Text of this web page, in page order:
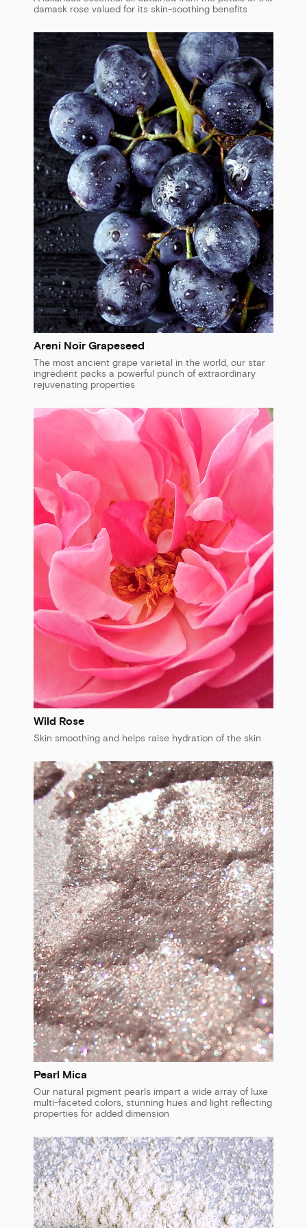
damask rose valued for its skin-soothing benefits
Areni Noir Grapeseed
The most ancient grape varietal in the world, our star
ingredient packs a powerful punch of extraordinary
rejuvenating properties
Wild Rose
Skin smoothing and helps raise hydration of the skin
Pearl Mica
Our natural pigment pearls impart a wide array of luxe
multi-faceted colors, stunning hues and light reflecting
properties for added dimension